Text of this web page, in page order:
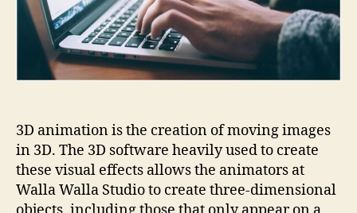
it
important
many
marketing
3D animation is the creation of moving images
in 3D. The 3D software heavily used to create
these visual effects allows the animators at
Walla Walla Studio to create three-dimensional